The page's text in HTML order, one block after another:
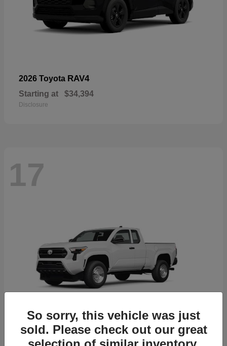
2026 Toyota RAV4
Starting at $34,394
Disclosure
17
2026 ToyotaTacoma
So sorry, this vehicle was just
sold. Please check out our great